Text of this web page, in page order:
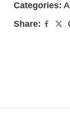
Categories:
Share: